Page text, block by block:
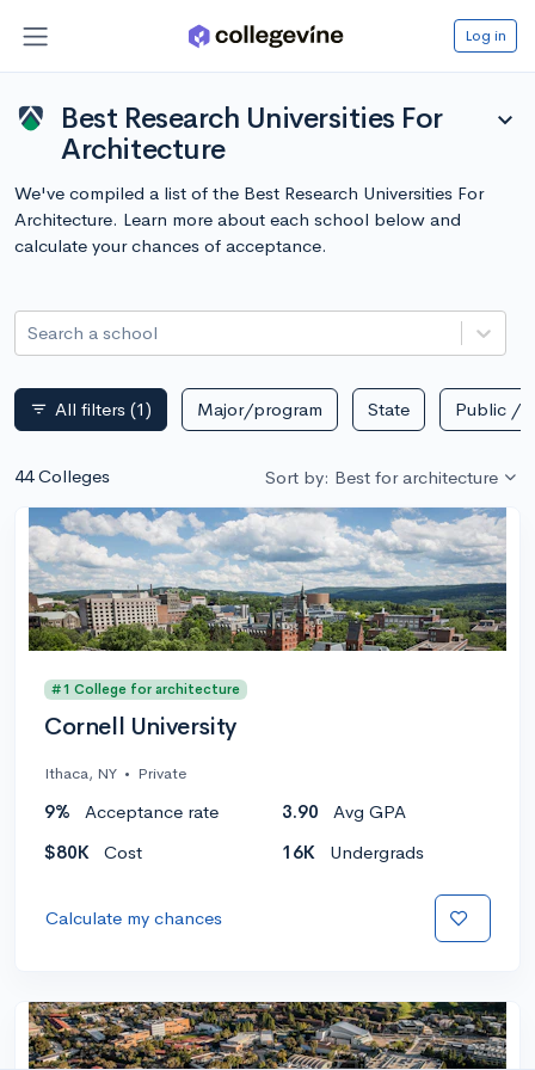
Log in
Best Research Universities For
Architecture
expand_more
We've compiled a list of the Best Research Universities For
Architecture. Learn more about each school below and
calculate your chances of acceptance.
Search a school
filter_list All filters (1) Major/program State Public /
44 Colleges Sort by: Best for architecture
#1 College for architecture
Cornell University
Ithaca, NY • Private
9% Acceptance rate 3.90
Avg GPA
$80K
Cost 16K Undergrads
Calculate my chances